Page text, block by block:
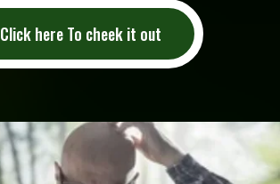
Click here To cheek it out